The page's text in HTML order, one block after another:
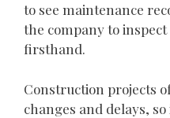
to see maintenance
the company to
firsthand.
Construction projects
changes and delays,